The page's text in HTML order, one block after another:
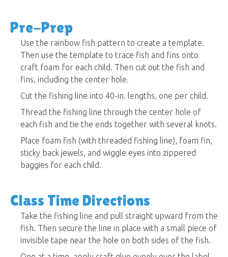
Pre-Prep
Use the rainbow fish pattern to create a template.
Then use the template to trace fish and fins onto
craft foam for each child. Then cut out the fish and
fins, including the center hole.
Cut the fishing line into 40-in. lengths, one per child.
Thread the fishing line through the center hole of
each fish and tie the ends together with several knots.
Place foam fish (with threaded fishing line), foam fin,
sticky back jewels, and wiggle eyes into zippered
baggies for each child.
Class Time Directions
Take the fishing line and pull straight upward from the
fish. Then secure the line in place with a small piece of
invisible tape near the hole on both sides of the fish.